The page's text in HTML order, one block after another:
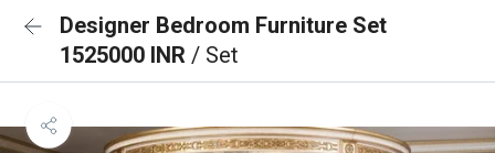
Designer Bedroom Furniture Set
1525000 INR / Set